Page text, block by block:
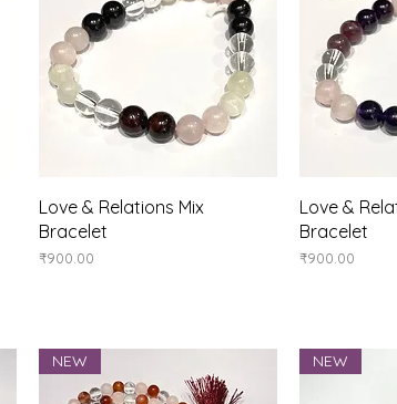
Quick View
Love & Relations Mix
Bracelet
Price
₹900.00
Love &
Bracelet
Price
₹900.00
NEW NEW